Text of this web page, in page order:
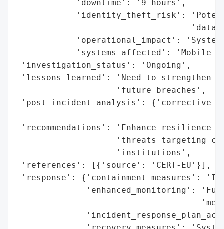
            'downtime': '9 hours',
'identity_theft_risk':
'operational_impact':
'systems_affected': 'Mobile
'investigation_status': 'Ongoing',
'lessons_learned': 'Need to strengthen
                    'future breaches',
'post_incident_analysis':
'recommendations': 'Enhance resilience
'threats targeting
                    'institutions',
'references': [{'source': 'CERT-EU'}],
'response': {'containment_measures':
'enhanced_monitoring':